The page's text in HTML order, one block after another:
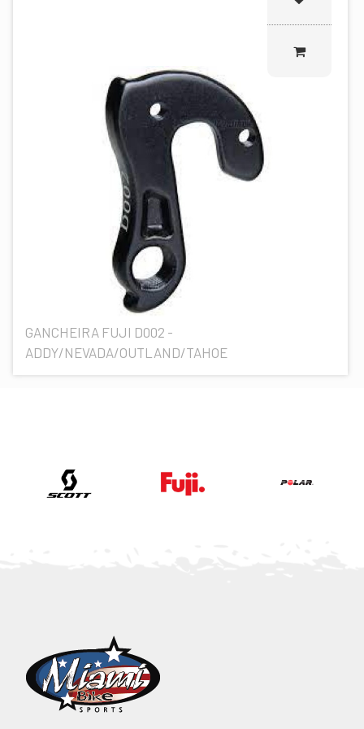
GANCHEIRA FUJI D002 -
ADDY/NEVADA/OUTLAND/TAHOE